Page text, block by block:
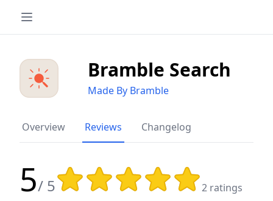
Bramble Search
Made By Bramble
Overview Reviews Changelog
5/ 5
Rating: 5 out of 5 stars
2 ratings